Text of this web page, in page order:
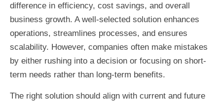
difference in efficiency, cost savings, and overall
business growth. A well-selected solution enhances
operations, streamlines processes, and ensures
scalability. However, companies often make mistakes
by either rushing into a decision or focusing on short-
term needs rather than long-term benefits.
The right solution should align with current and future